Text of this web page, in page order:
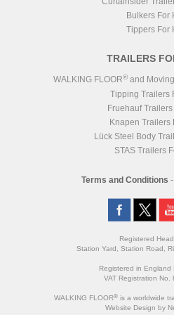
Bulkers For
Tippers For
TRAILERS
WALKING FLOOR®and
Tipping Trailers
Fruehauf
Knapen Trailers
Lück Steel Body
STAS Trailers
Terms and Conditions -
Registered
Station Yard, Station Road,
Registered in England
VAT Registration No.
WALKING FLOOR® is a worldwide
Website Design by